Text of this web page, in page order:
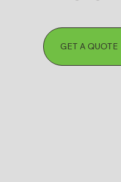
GET A QUOTE